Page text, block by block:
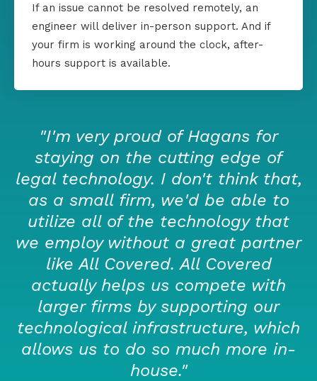
If an issue cannot be resolved remotely, an
engineer will deliver in-person support. And if
your firm is working around the clock, after-
hours support is available.
"I'm very proud of Hagans for
staying on the cutting edge of
legal technology. I don't think that,
as a small firm, we'd be able to
utilize all of the technology that
we employ without a great partner
like All Covered. All Covered
actually helps us compete with
larger firms by supporting our
technological infrastructure, which
allows us to do so much more in-
house."